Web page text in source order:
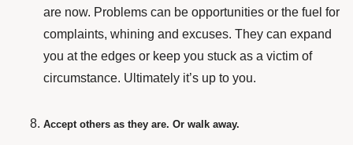
are now. Problems can be opportunities or the fuel for
complaints, whining and excuses. They can expand
you at the edges or keep you stuck as a victim of
circumstance. Ultimately it’s up to you.
Accept others as they are. Or walk away.